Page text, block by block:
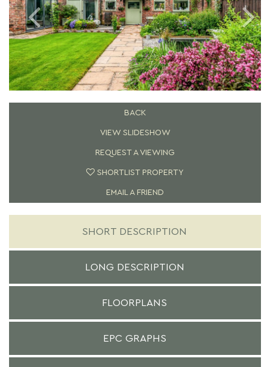
BACK
VIEW SLIDESHOW
REQUEST A VIEWING
SHORTLIST PROPERTY
EMAIL A FRIEND
SHORT DESCRIPTION
LONG DESCRIPTION
FLOORPLANS
EPC GRAPHS